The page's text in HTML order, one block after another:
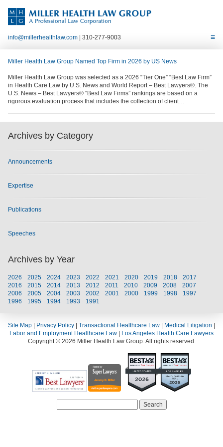
info@millerhealthlaw.com | 310-277-9003
Miller Health Law Group Named Top Firm in 2026 by US News
Miller Health Law Group was selected as a 2026 “Tier One” “Best Law Firm”
in Health Care Law by U.S. News and World Report – Best Lawyers®. The
U.S. News – Best Lawyers® “Best Law Firms” rankings are based on a
rigorous evaluation process that includes the collection of client…
Archives by Category
Announcements
Expertise
Publications
Speeches
Archives by Year
2026 2025 2024 2023 2022 2021 2020 2019 2018
2017
2016
2015 2014 2013 2012 2011 2010 2009 2008
2007
2006
2005 2004 2003 2002 2001 2000 1999 1998
1997
1996
1995 1994 1993 1991
Site Map | Privacy Policy | Transactional Healthcare Law | Medical Litigation |
Labor and Employment Healthcare Law | Los Angeles Health Care Lawyers
Copyright © 2026 Miller Health Law Group. All rights reserved.